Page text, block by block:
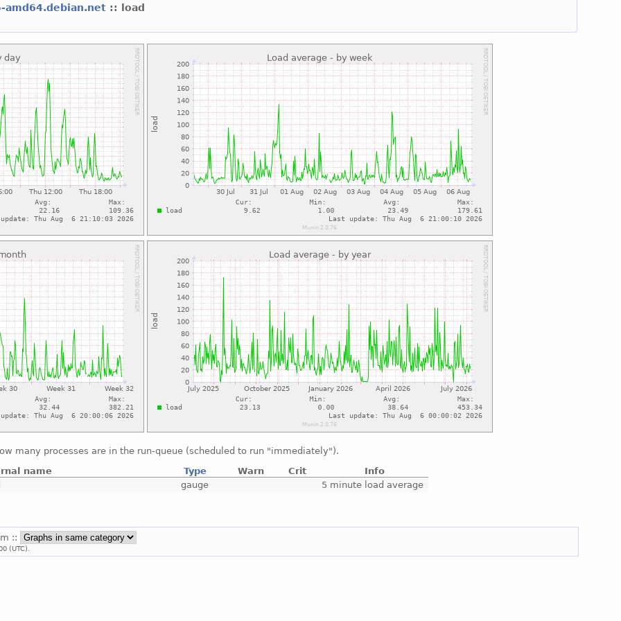
amd64.debian.net :: load
many processes are in the run-queue (scheduled to run "immediately").
name
Type Warn Crit
Info
gauge 5 minute load average
::
(UTC).